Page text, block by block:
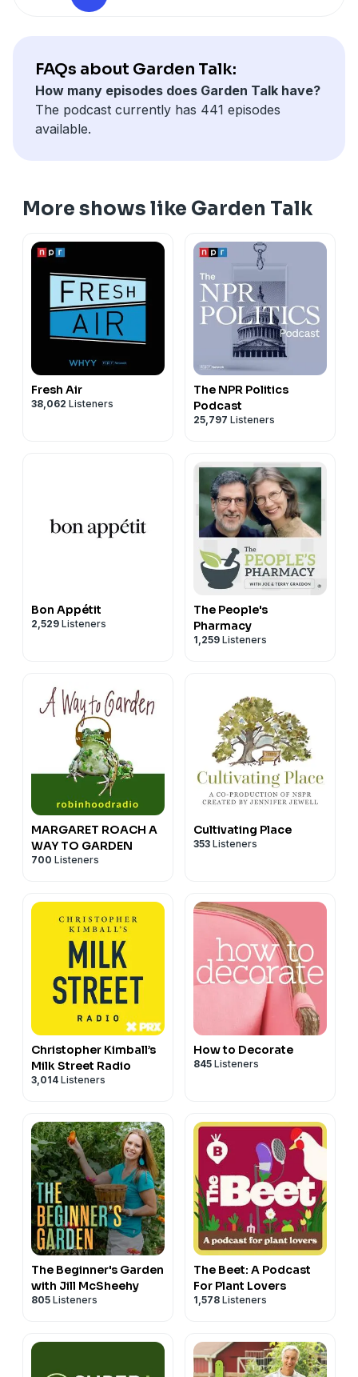
FAQs about Garden Talk:
How many episodes does Garden Talk have?
The podcast currently has 441 episodes
available.
More shows like Garden Talk
Fresh Air
38,062 Listeners
The NPR Politics
Podcast
25,797 Listeners
Bon Appétit
2,529 Listeners
The People's
Pharmacy
1,259 Listeners
MARGARET ROACH A
WAY TO GARDEN
700 Listeners
Cultivating Place
353 Listeners
Christopher Kimball’s
Milk Street Radio
3,014 Listeners
How to Decorate
845 Listeners
The Beginner's Garden
with Jill McSheehy
805 Listeners
The Beet: A Podcast
For Plant Lovers
1,578 Listeners